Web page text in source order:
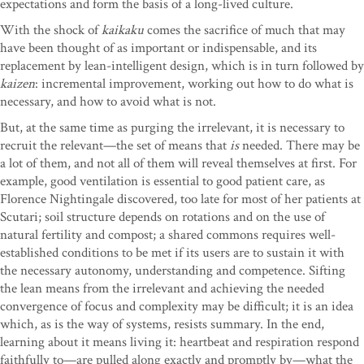
expectations and form the basis of a long-lived culture.
With the shock ofkaikakucomes the sacrifice of much that may
have been thought of as important or indispensable, and its
replacement by lean-intelligent design, which is in turn followed by
kaizen: incremental improvement, working out how to do what is
necessary, and how to avoid what is not.
But, at the same time as purging the irrelevant, it is necessary to
recruit the relevant—the set of means thatisneeded. There may be
a lot of them, and not all of them will reveal themselves at first. For
example, good ventilation is essential to good patient care, as
Florence Nightingale discovered, too late for most of her patients at
Scutari; soil structure depends on rotations and on the use of
natural fertility and compost; a shared commons requires well-
established conditions to be met if its users are to sustain it with
the necessary autonomy, understanding and competence. Sifting
the lean means from the irrelevant and achieving the needed
convergence of focus and complexity may be difficult; it is an idea
which, as is the way of systems, resists summary. In the end,
learning about it means living it: heartbeat and respiration respond
faithfully to—are pulled along exactly and promptly by—what the